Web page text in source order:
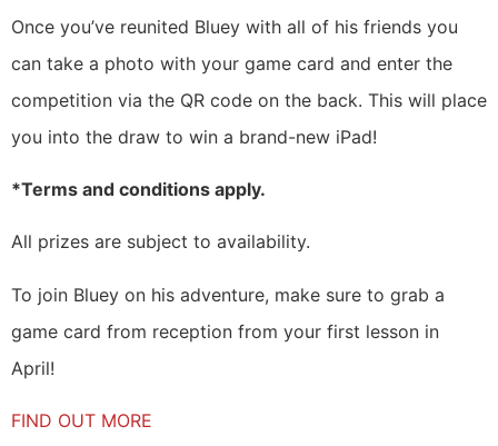
Once you’ve reunited Bluey with all of his friends you
can take a photo with your game card and enter the
competition via the QR code on the back. This will place
you into the draw to win a brand-new iPad!
*Terms and conditions apply.
All prizes are subject to availability.
To join Bluey on his adventure, make sure to grab a
game card from reception from your first lesson in
April!
FIND OUT MORE